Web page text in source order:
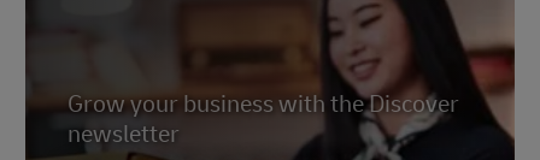
Grow your business with the Discover
newsletter